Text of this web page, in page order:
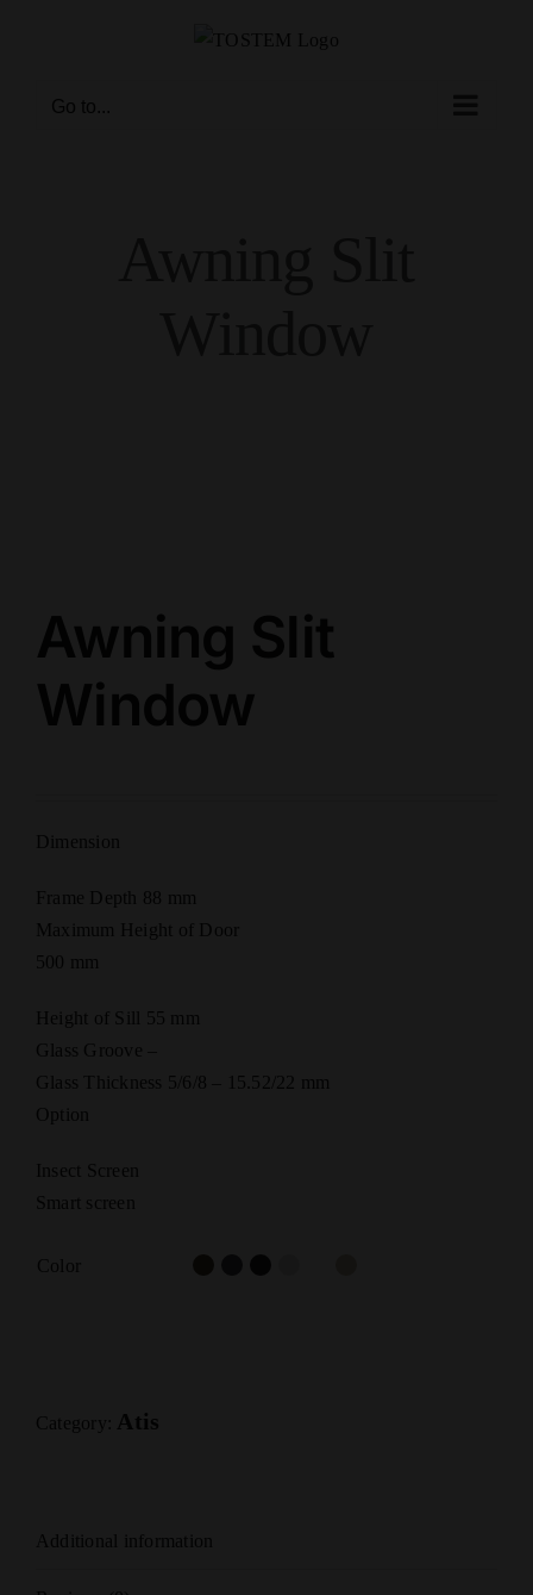
Go to...
Awning Slit
Window
Dimension
Frame Depth 88 mm
Maximum Height of Door
500 mm
Height of Sill 55 mm
Glass Groove –
Glass Thickness 5/6/8 – 15.52/22 mm
Option
Insect Screen
Smart screen
Color
Category: Atis
Additional information